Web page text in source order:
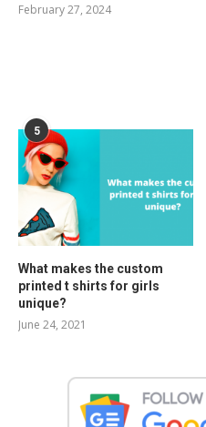
February 27, 2024
5
What makes the custom
printed t shirts for girls
unique?
June 24, 2021